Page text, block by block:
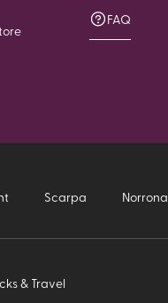
FAQ
Scarpa Norrona
& Travel